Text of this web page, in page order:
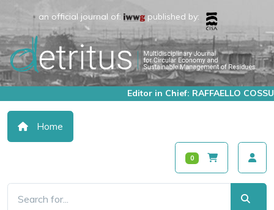
an official journal of: published by:
Editor in Chief: RAFFAELLO COSSU
Home
0